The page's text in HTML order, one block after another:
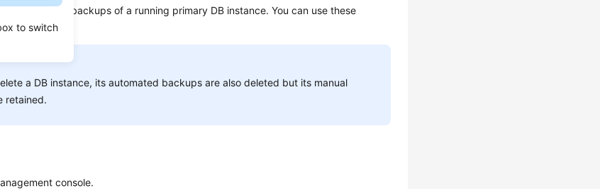
to switch
create manual backups of a running primary DB instance. You can use these
data.
a DB instance, its automated backups are also deleted but its manual
retained.
console.